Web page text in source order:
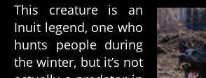
This creature is an
Inuit legend, one who
hunts people during
the winter, but it’s not